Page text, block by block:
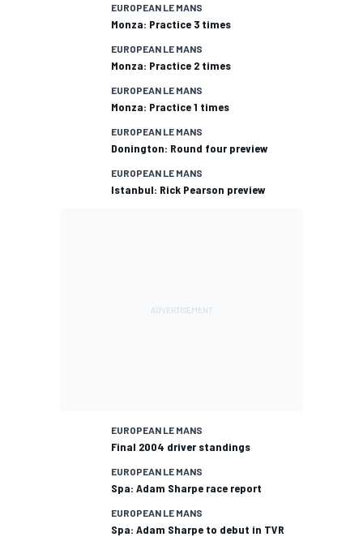
EUROPEAN LE MANS
Monza: Practice 3 times
EUROPEAN LE MANS
Monza: Practice 2 times
EUROPEAN LE MANS
Monza: Practice 1 times
EUROPEAN LE MANS
Donington: Round four preview
EUROPEAN LE MANS
Istanbul: Rick Pearson preview
EUROPEAN LE MANS
Final 2004 driver standings
EUROPEAN LE MANS
Spa: Adam Sharpe race report
EUROPEAN LE MANS
Spa: Adam Sharpe to debut in TVR